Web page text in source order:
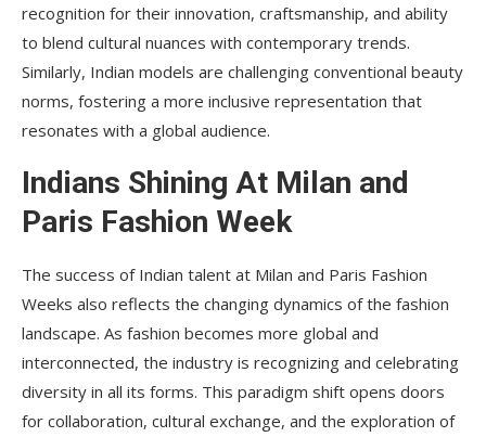
recognition for their innovation, craftsmanship, and ability
to blend cultural nuances with contemporary trends.
Similarly, Indian models are challenging conventional beauty
norms, fostering a more inclusive representation that
resonates with a global audience.
Indians Shining At Milan and
Paris Fashion Week
The success of Indian talent at Milan and Paris Fashion
Weeks also reflects the changing dynamics of the fashion
landscape. As fashion becomes more global and
interconnected, the industry is recognizing and celebrating
diversity in all its forms. This paradigm shift opens doors
for collaboration, cultural exchange, and the exploration of